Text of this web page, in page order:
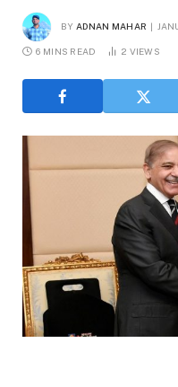
BY ADNAN MAHAR
6 MINS READ 2 VIEWS